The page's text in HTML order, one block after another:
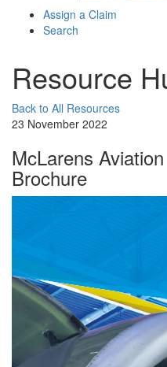
Assign a Claim
Search
Resource
Back to All Resources
23 November 2022
McLarens
Brochure